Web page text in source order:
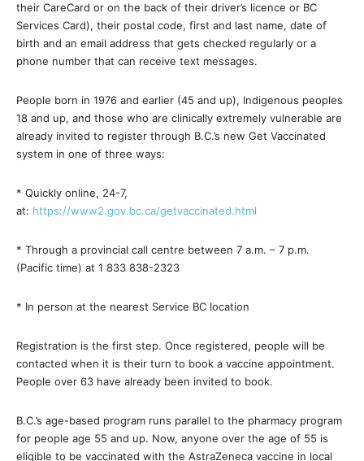
their CareCard or on the back of their driver’s licence or BC
Services Card), their postal code, first and last name, date of
birth and an email address that gets checked regularly or a
phone number that can receive text messages.
People born in 1976 and earlier (45 and up), Indigenous peoples
18 and up, and those who are clinically extremely vulnerable are
already invited to register through B.C.’s new Get Vaccinated
system in one of three ways:
* Quickly online, 24-7,
at: https://www2.gov.bc.ca/getvaccinated.html
* Through a provincial call centre between 7 a.m. – 7 p.m.
(Pacific time) at 1 833 838-2323
* In person at the nearest Service BC location
Registration is the first step. Once registered, people will be
contacted when it is their turn to book a vaccine appointment.
People over 63 have already been invited to book.
B.C.’s age-based program runs parallel to the pharmacy program
for people age 55 and up. Now, anyone over the age of 55 is
eligible to be vaccinated with the AstraZeneca vaccine in local